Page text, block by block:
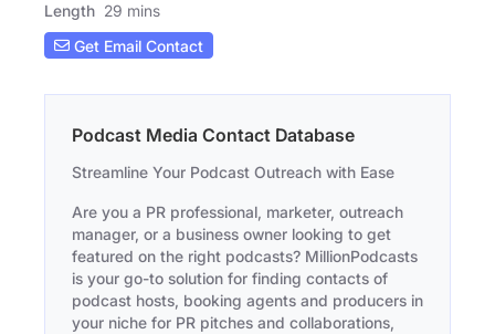
Length 29 mins
Get Email Contact
Podcast Media Contact Database
Streamline Your Podcast Outreach with Ease
Are you a PR professional, marketer, outreach
manager, or a business owner looking to get
featured on the right podcasts? MillionPodcasts
is your go-to solution for finding contacts of
podcast hosts, booking agents and producers in
your niche for PR pitches and collaborations,